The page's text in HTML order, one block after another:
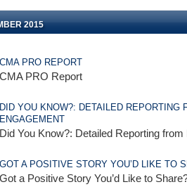
2015
CMA PRO REPORT
CMA PRO Report
DID YOU KNOW?: DETAILED
ENGAGEMENT
Did You Know?: Detailed Reporting
GOT A POSITIVE STORY YOU’D LIKE TO
Got a Positive Story You’d Like to